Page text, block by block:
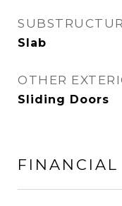
Slab
OTHER
Sliding Doors
FINANCIAL